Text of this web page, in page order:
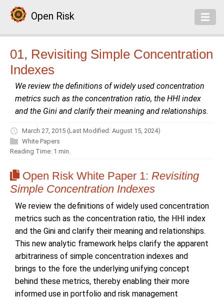
Open Risk
01, Revisiting Simple Concentration
Indexes
We review the definitions of widely used concentration
metrics such as the concentration ratio, the HHI index
and the Gini and clarify their meaning and relationships.
March 27, 2015 (Last Modified: August 15, 2024)
White Papers
Reading Time: 1 min.
Open Risk White Paper 1: Revisiting
Simple Concentration Indexes
We review the definitions of widely used concentration
metrics such as the concentration ratio, the HHI index
and the Gini and clarify their meaning and relationships.
This new analytic framework helps clarify the apparent
arbitrariness of simple concentration indexes and
brings to the fore the underlying unifying concept
behind these metrics, thereby enabling their more
informed use in portfolio and risk management